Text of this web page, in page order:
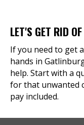
LET'S GET RID
If you need to get
hands in
help. Start with a
for that unwanted
pay included.